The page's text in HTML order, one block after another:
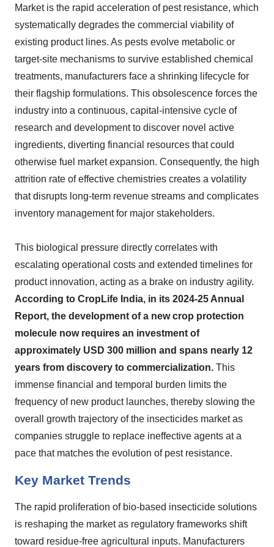
Market is the rapid acceleration of pest resistance, which
systematically degrades the commercial viability of
existing product lines. As pests evolve metabolic or
target-site mechanisms to survive established chemical
treatments, manufacturers face a shrinking lifecycle for
their flagship formulations. This obsolescence forces the
industry into a continuous, capital-intensive cycle of
research and development to discover novel active
ingredients, diverting financial resources that could
otherwise fuel market expansion. Consequently, the high
attrition rate of effective chemistries creates a volatility
that disrupts long-term revenue streams and complicates
inventory management for major stakeholders.
This biological pressure directly correlates with
escalating operational costs and extended timelines for
product innovation, acting as a brake on industry agility.
According to CropLife India, in its 2024-25 Annual
Report, the development of a new crop protection
molecule now requires an investment of
approximately USD 300 million and spans nearly 12
years from discovery to commercialization. This
immense financial and temporal burden limits the
frequency of new product launches, thereby slowing the
overall growth trajectory of the insecticides market as
companies struggle to replace ineffective agents at a
pace that matches the evolution of pest resistance.
Key Market Trends
The rapid proliferation of bio-based insecticide solutions
is reshaping the market as regulatory frameworks shift
toward residue-free agricultural inputs. Manufacturers